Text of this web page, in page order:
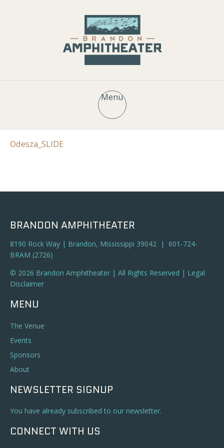
Menu
Odesza_SLIDE
BRANDON AMPHITHEATER
8190 Rock Way | Brandon, Mississippi 39042 | 601-724-
BRAM (2726)
© 2026 Brandon Amphitheater | All Rights Reserved | Legal
Disclaimer
MENU
The Venue
Events
Sponsors
About
NEWSLETTER SIGNUP
You have already subscribed to our newsletter.
CONNECT WITH US